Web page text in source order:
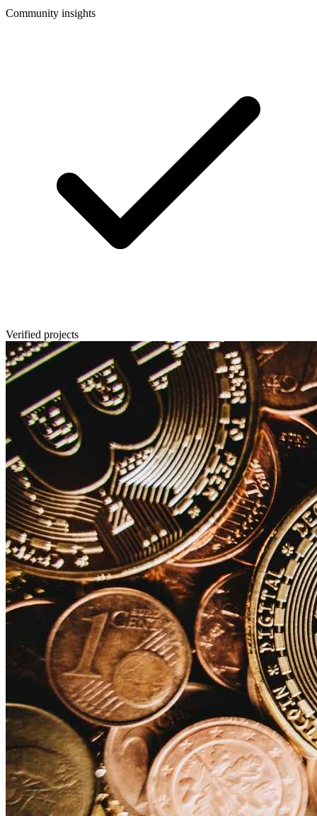
Community insights
Verified projects